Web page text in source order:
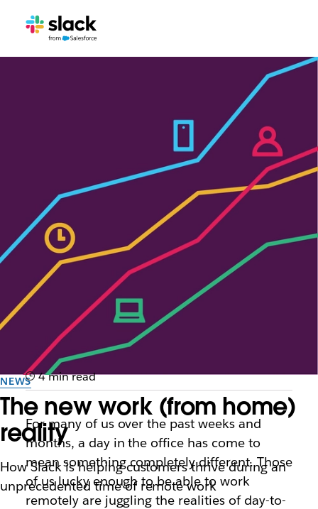
NEWS
The new work (from home)
reality
How Slack is helping customers thrive during an
unprecedented time of remote work
4 min read
For many of us over the past weeks and
months, a day in the office has come to
mean something completely different. Those
of us lucky enough to be able to work
remotely are juggling the realities of day-to-